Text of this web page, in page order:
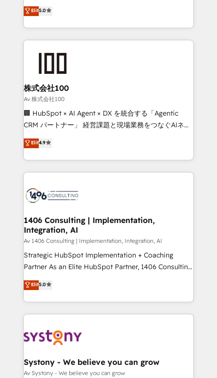
projects • Clients in 30+ industries • Proprietary
technology for integrations • Multilingual team:
technology, marketing and media expertise across
Latin America and Southern Europe, with teams
across 9 countries. Born in Chile, we combine local
insight with international reach to help businesses
grow. For over 12 years, we’ve delivered 500+
solutions that integrate CRM, AI automation, inbound
and loop marketing, content, and digital creativity.
Our multicultural team works in Spanish, Portuguese,
and English to design scalable strategies that drive
measurable growth. 🌎 Highlights: • 10+ years as a
Migration Excellence. • Top 3 Partner of the Year
LATAM 2022, 2023, 2024, 2025. • Partner of the Year
with HubSpot? Let Cebra’s experts help you grow
faster, smarter, and with impact.
Elit5.0
株式会社100
Av 株式会社100
🏢 HubSpot × AI Agent × DX を統合する「Agentic
CRM パートナー」 経営課題と現場業務をつなぐAIネイ
ティブ・エージェンシーとして、HubSpot Eliteの実装
力で顧客フロント業務を再設計します。 💡 100inc は何
をする会社か？ HubSpotを共通基盤に、AIエージェン
トを組み込んだ顧客フロント業務（マーケティング・営
ィブ・エージェンシーです。事業部・グループ会社・部
を、CRMを軸とした全社共通基盤に再構築します。意
思決定者・PMO・現場担当者に並走します。 1️⃣
HubSpot導入・活用支援 顧客データの一元化から、
GTMの見える化・自動化まで。全Hub統合運用、デー
タ品質設計、グループ横断のCRM統合に対応します。
の一部をAIが自律実行する組織への移行を設計・実装。
Breeze・Claude等をHubSpotと連携させ、役割定義・
革を、構想から実装・定着までPMOとして主導。「設
定の代行ではなく、設計の責任」を引き受け、部門横断
の統合・浸透・変革管理を実行します。 ▸ CMS戦略設
計・構築：リード獲得・CVR・SEOを前提にした情報設
Elit4.9
1406 Consulting | Implementation,
Integration, AI
Av 1406 Consulting | Implementation, Integration, AI
Strategic HubSpot Implementation + Coaching
Partner As an Elite HubSpot Partner, 1406 Consulting
helps mid-market revenue teams transform how
they sell, market, and serve. We don't just build your
HubSpot—we teach your team to own it, then stay
to help you keep winning. What We Do ⚙️ CRM
Data & Content 📈 Sales & Marketing Alignment +
Agent Creation 🔄 Custom Integrations & Data
Migration Why 1406 We become part of your team.
Elit5.0
Systony - We believe you can grow
Av Systony - We believe you can grow